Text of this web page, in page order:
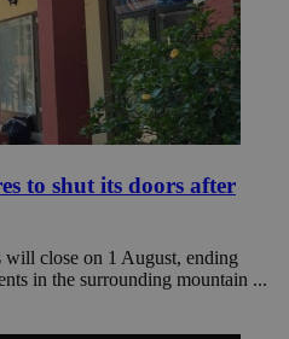
to shut its doors after
close on 1 August, ending
in the surrounding mountain ...